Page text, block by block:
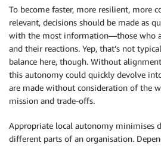
To become faster, more resilient, more
relevant, decisions should be made as
with the most information—those who
and their reactions. Yep, that’s not
balance here, though. Without
this autonomy could quickly devolve
are made without consideration of the
mission and trade-offs.
Appropriate local autonomy minimises
different parts of an organisation.